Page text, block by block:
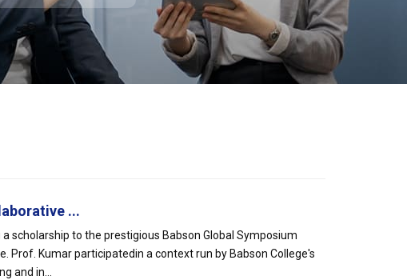
...
scholarship to the prestigious Babson Global Symposium
Prof. Kumar participatedin a context run by Babson College's
and in...